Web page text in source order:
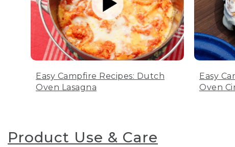
Easy Campfire Recipes: Dutch
Oven Lasagna
Easy
Oven
Product Use & Care